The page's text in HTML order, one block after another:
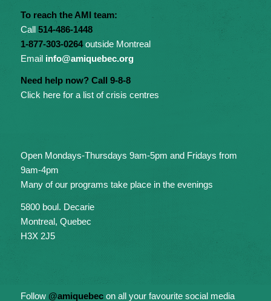
To reach the AMI team:
Call 514-486-1448
1-877-303-0264outside Montreal
Email info@amiquebec.org
Need help now? Call 9-8-8
Click here for a list of crisis centres
Open Mondays-Thursdays 9am-5pm and Fridays from
9am-4pm
Many of our programs take place in the evenings
5800 boul. Decarie
Montreal, Quebec
H3X 2J5
Follow @amiquebecon all your favourite social media